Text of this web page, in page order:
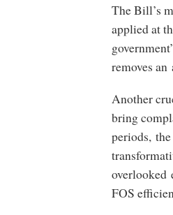
The Bill’s
applied at
removes
Another
bring
periods,
overlooked
FOS